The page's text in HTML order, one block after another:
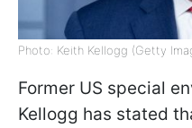
Photo: Keith Kellogg (Getty
Former US special
Kellogg has stated